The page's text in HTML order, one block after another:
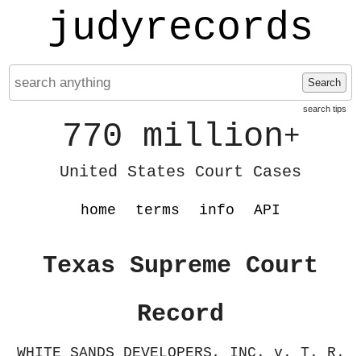
judyrecords
Search
search tips
770 million+
United States Court Cases
home terms info API
Texas Supreme Court
Record
WHITE SANDS DEVELOPERS, INC. v. T. R.